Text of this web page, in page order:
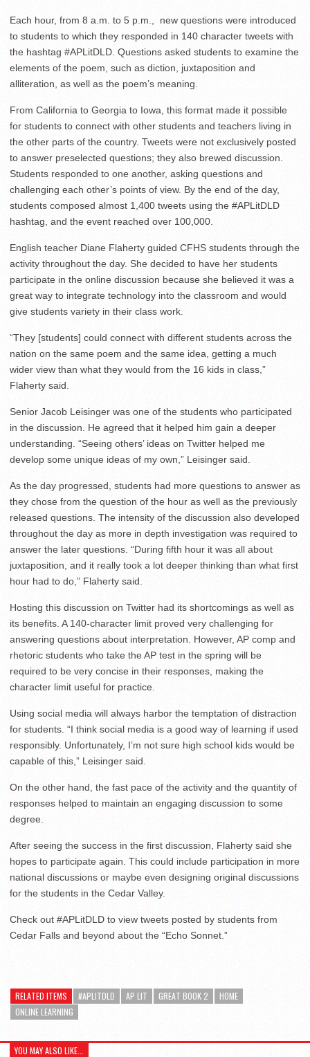
Each hour, from 8 a.m. to 5 p.m., new questions were introduced
to students to which they responded in 140 character tweets with
the hashtag #APLitDLD. Questions asked students to examine the
elements of the poem, such as diction, juxtaposition and
alliteration, as well as the poem’s meaning.
From California to Georgia to Iowa, this format made it possible
for students to connect with other students and teachers living in
the other parts of the country. Tweets were not exclusively posted
to answer preselected questions; they also brewed discussion.
Students responded to one another, asking questions and
challenging each other’s points of view. By the end of the day,
students composed almost 1,400 tweets using the #APLitDLD
hashtag, and the event reached over 100,000.
English teacher Diane Flaherty guided CFHS students through the
activity throughout the day. She decided to have her students
participate in the online discussion because she believed it was a
great way to integrate technology into the classroom and would
give students variety in their class work.
“They [students] could connect with different students across the
nation on the same poem and the same idea, getting a much
wider view than what they would from the 16 kids in class,”
Flaherty said.
Senior Jacob Leisinger was one of the students who participated
in the discussion. He agreed that it helped him gain a deeper
understanding. “Seeing others’ ideas on Twitter helped me
develop some unique ideas of my own,” Leisinger said.
As the day progressed, students had more questions to answer as
they chose from the question of the hour as well as the previously
released questions. The intensity of the discussion also developed
throughout the day as more in depth investigation was required to
answer the later questions. “During fifth hour it was all about
juxtaposition, and it really took a lot deeper thinking than what first
hour had to do,” Flaherty said.
Hosting this discussion on Twitter had its shortcomings as well as
its benefits. A 140-character limit proved very challenging for
answering questions about interpretation. However, AP comp and
rhetoric students who take the AP test in the spring will be
required to be very concise in their responses, making the
character limit useful for practice.
Using social media will always harbor the temptation of distraction
for students. “I think social media is a good way of learning if used
responsibly. Unfortunately, I’m not sure high school kids would be
capable of this,” Leisinger said.
On the other hand, the fast pace of the activity and the quantity of
responses helped to maintain an engaging discussion to some
degree.
After seeing the success in the first discussion, Flaherty said she
hopes to participate again. This could include participation in more
national discussions or maybe even designing original discussions
for the students in the Cedar Valley.
Check out #APLitDLD to view tweets posted by students from
Cedar Falls and beyond about the “Echo Sonnet.”
RELATED ITEMS #APLITDLD AP LIT GREAT BOOK 2
HOME
ONLINE LEARNING
YOU MAY ALSO LIKE...